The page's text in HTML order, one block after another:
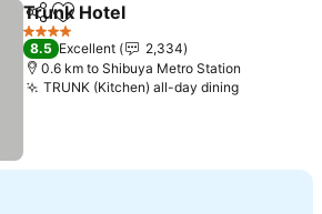
ShareAdd to favorites
Trunk Hotel
4 Stars
8.5 Excellent
2,334
0.6 km to Shibuya Metro Station
TRUNK (Kitchen) all-day diningSee